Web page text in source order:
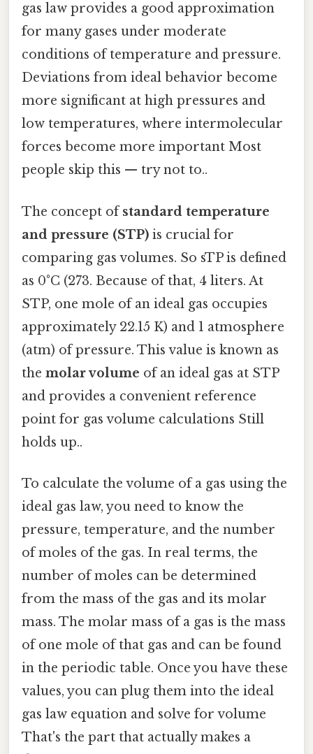
gas law provides a good approximation
for many gases under moderate
conditions of temperature and pressure.
Deviations from ideal behavior become
more significant at high pressures and
low temperatures, where intermolecular
forces become more important Most
people skip this — try not to..
The concept ofstandard temperature
and pressure (STP) is crucial for
comparing gas volumes. So sTP is defined
as 0°C (273. Because of that, 4 liters. At
STP, one mole of an ideal gas occupies
approximately 22.15 K) and 1 atmosphere
(atm) of pressure. This value is known as
the molar volume of an ideal gas at STP
and provides a convenient reference
point for gas volume calculations Still
holds up..
To calculate the volume of a gas using the
ideal gas law, you need to know the
pressure, temperature, and the number
of moles of the gas. In real terms, the
number of moles can be determined
from the mass of the gas and its molar
mass. The molar mass of a gas is the mass
of one mole of that gas and can be found
in the periodic table. Once you have these
values, you can plug them into the ideal
gas law equation and solve for volume
That's the part that actually makes a